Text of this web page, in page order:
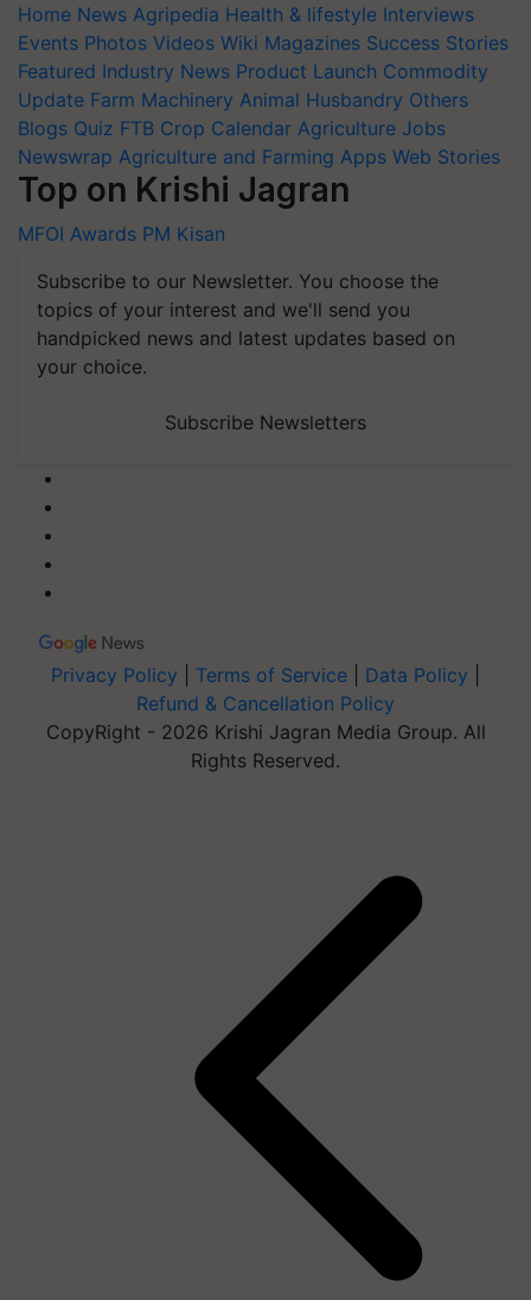
Home News Agripedia Health & lifestyle Interviews
Events Photos Videos Wiki Magazines Success Stories
Featured Industry News Product Launch Commodity
Update Farm Machinery Animal Husbandry Others
Blogs Quiz FTB Crop Calendar Agriculture Jobs
Newswrap Agriculture and Farming Apps Web Stories
Top on Krishi Jagran
MFOI Awards PM Kisan
Subscribe to our Newsletter. You choose the
topics of your interest and we'll send you
handpicked news and latest updates based on
your choice.
Subscribe Newsletters
Privacy Policy Terms of Service Data Policy
Refund & Cancellation Policy
CopyRight - 2026 Krishi Jagran Media Group. All
Rights Reserved.